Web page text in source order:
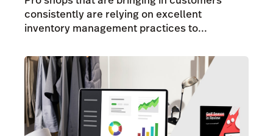
consistently are relying on excellent
inventory management practices to...